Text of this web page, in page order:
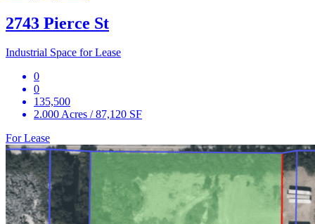
2743 Pierce St
Industrial Space for Lease
0
0
135,500
2.000 Acres / 87,120 SF
For Lease